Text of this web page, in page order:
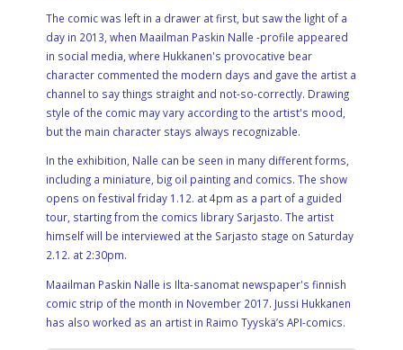
The comic was left in a drawer at first, but saw the light of a
day in 2013, when Maailman Paskin Nalle -profile appeared
in social media, where Hukkanen's provocative bear
character commented the modern days and gave the artist a
channel to say things straight and not-so-correctly. Drawing
style of the comic may vary according to the artist's mood,
but the main character stays always recognizable.
In the exhibition, Nalle can be seen in many different forms,
including a miniature, big oil painting and comics. The show
opens on festival friday 1.12. at 4pm as a part of a guided
tour, starting from the comics library Sarjasto. The artist
himself will be interviewed at the Sarjasto stage on Saturday
2.12. at 2:30pm.
Maailman Paskin Nalle is Ilta-sanomat newspaper's finnish
comic strip of the month in November 2017. Jussi Hukkanen
has also worked as an artist in Raimo Tyyskä’s API-comics.